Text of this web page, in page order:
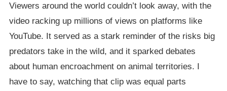
Viewers around the world couldn’t look away, with the
video racking up millions of views on platforms like
YouTube. It served as a stark reminder of the risks big
predators take in the wild, and it sparked debates
about human encroachment on animal territories. I
have to say, watching that clip was equal parts